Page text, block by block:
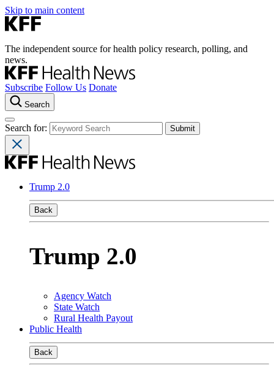
Skip to main content
The independent source for health policy research, polling, and
news.
Subscribe Follow Us Donate
Search
Search for:
Trump 2.0
Back
Trump 2.0
Agency Watch
State Watch
Rural Health Payout
Public Health
Back